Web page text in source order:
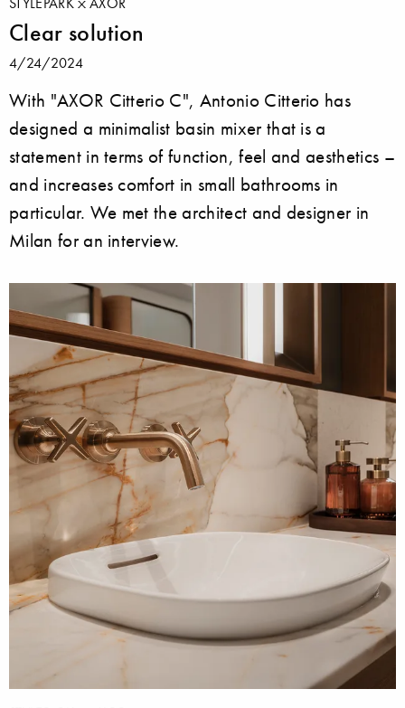
Clear solution
4/24/2024
With "AXOR Citterio C", Antonio Citterio has
designed a minimalist basin mixer that is a
statement in terms of function, feel and aesthetics –
and increases comfort in small bathrooms in
particular. We met the architect and designer in
Milan for an interview.